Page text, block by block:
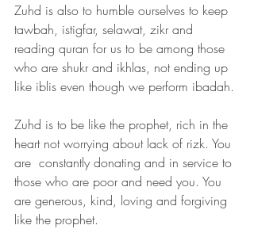
Zuhd is also to humble ourselves to keep
tawbah, istigfar, selawat, zikr and
reading quran for us to be among those
who are shukr and ikhlas, not ending up
like iblis even though we perform ibadah.
Zuhd is to be like the prophet, rich in the
heart not worrying about lack of rizk. You
are  constantly donating and in service to
those who are poor and need you. You
are generous, kind, loving and forgiving
like the prophet.